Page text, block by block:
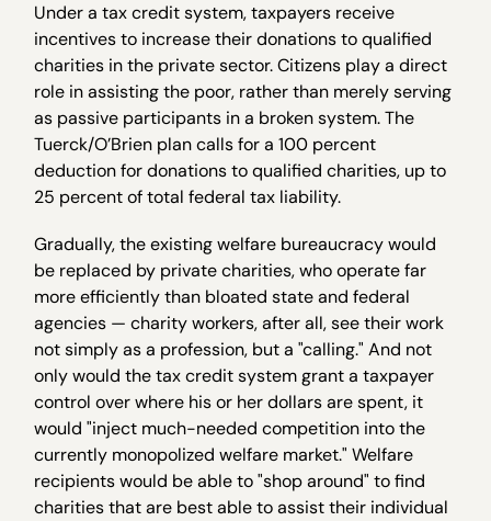
Under a tax credit system, taxpayers receive
incentives to increase their donations to qualified
charities in the private sector. Citizens play a direct
role in assisting the poor, rather than merely serving
as passive participants in a broken system. The
Tuerck/O’Brien plan calls for a 100 percent
deduction for donations to qualified charities, up to
25 percent of total federal tax liability.
Gradually, the existing welfare bureaucracy would
be replaced by private charities, who operate far
more efficiently than bloated state and federal
agencies — charity workers, after all, see their work
not simply as a profession, but a "calling." And not
only would the tax credit system grant a taxpayer
control over where his or her dollars are spent, it
would "inject much-needed competition into the
currently monopolized welfare market." Welfare
recipients would be able to "shop around" to find
charities that are best able to assist their individual